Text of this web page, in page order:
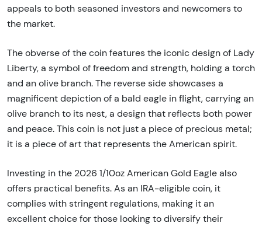
appeals to both seasoned investors and newcomers to
the market.
The obverse of the coin features the iconic design of Lady
Liberty, a symbol of freedom and strength, holding a torch
and an olive branch. The reverse side showcases a
magnificent depiction of a bald eagle in flight, carrying an
olive branch to its nest, a design that reflects both power
and peace. This coin is not just a piece of precious metal;
it is a piece of art that represents the American spirit.
Investing in the 2026 1/10oz American Gold Eagle also
offers practical benefits. As an IRA-eligible coin, it
complies with stringent regulations, making it an
excellent choice for those looking to diversify their